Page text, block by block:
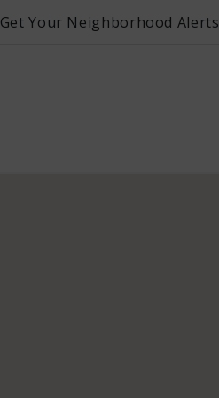
Get Your Neighborhood Alerts